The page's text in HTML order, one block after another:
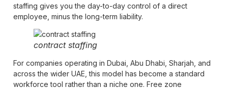
staffing gives you the day-to-day control of a direct
employee, minus the long-term liability.
contract staffing
For companies operating in Dubai, Abu Dhabi, Sharjah, and
across the wider UAE, this model has become a standard
workforce tool rather than a niche one. Free zone